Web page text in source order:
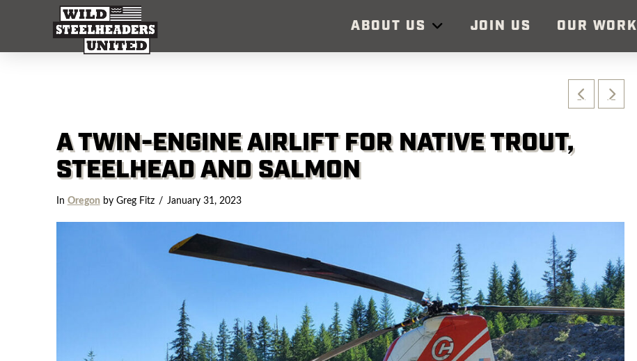
ABOUT US JOIN US OUR WORK
A TWIN-ENGINE AIRLIFT FOR NATIVE TROUT,
STEELHEAD AND SALMON
In Oregonby Greg Fitz January 31, 2023